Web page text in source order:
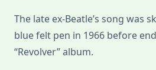
The late ex-Beatle’s song was
blue felt pen in 1966 before
“Revolver” album.